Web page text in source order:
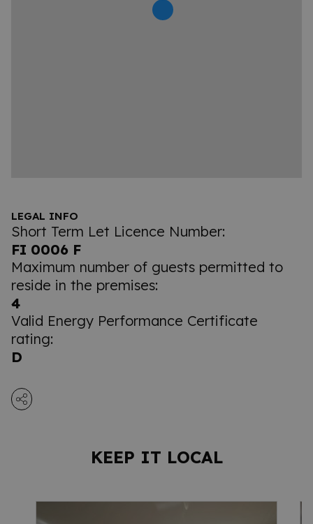
LEGAL INFO
Short Term Let Licence Number:
FI 0006 F
Maximum number of guests permitted to
reside in the premises:
4
Valid Energy Performance Certificate
rating:
D
KEEP IT LOCAL